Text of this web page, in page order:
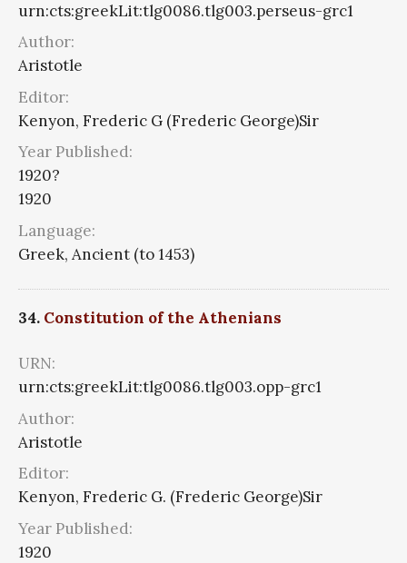
urn:cts:greekLit:tlg0086.tlg003.perseus-grc1
Author:
Aristotle
Editor:
Kenyon, Frederic G (Frederic George)Sir
Year Published:
1920?
1920
Language:
Greek, Ancient (to 1453)
34. Constitution of the Athenians
URN:
urn:cts:greekLit:tlg0086.tlg003.opp-grc1
Author:
Aristotle
Editor:
Kenyon, Frederic G. (Frederic George)Sir
Year Published:
1920